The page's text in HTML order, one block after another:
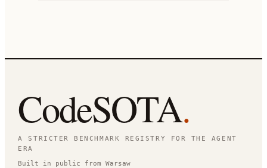
CodeSOTA.
A STRICTER BENCHMARK REGISTRY FOR THE AGENT
ERA
Built in public from Warsaw